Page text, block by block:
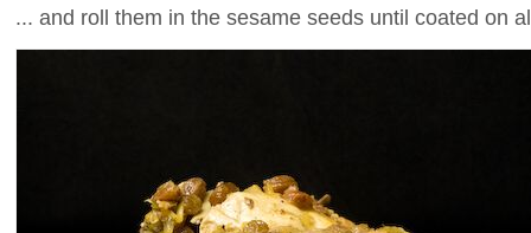
... and roll them in the sesame seeds until coated on